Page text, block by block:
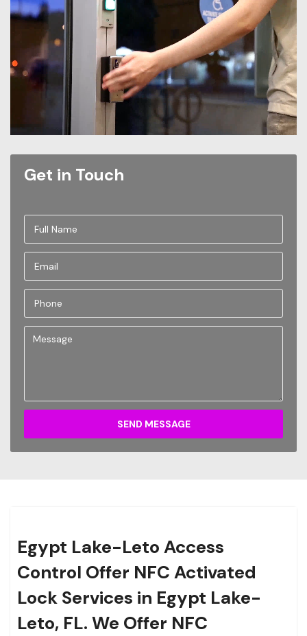
Get in Touch
SEND MESSAGE
Egypt Lake-Leto Access
Control Offer NFC Activated
Lock Services in Egypt Lake-
Leto, FL. We Offer NFC